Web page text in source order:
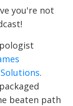
you're not
.
beaten path